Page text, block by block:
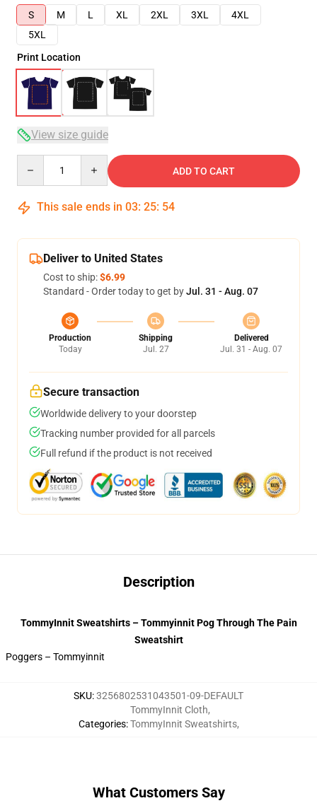
S
M L XL 2XL 3XL
4XL
5XL
Print Location
View size guide
ADD TO CART
This sale ends in 03: 25: 53
Deliver to United States
Cost to ship:$6.99
Standard - Order today to get byJul. 31 - Aug. 07
Production
Today
Shipping
Jul. 27
Delivered
Jul. 31 - Aug. 07
Secure transaction
Worldwide delivery to your doorstep
Tracking number provided for all parcels
Full refund if the product is not received
Description
TommyInnit Sweatshirts – Tommyinnit Pog Through The Pain
Sweatshirt
Poggers – Tommyinnit
SKU:3256802531043501-09-DEFAULT
Categories:
TommyInnit Cloth,
TommyInnit Sweatshirts,
What Customers Say